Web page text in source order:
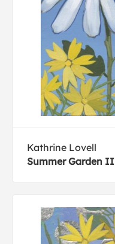
Kathrine Lovell
Summer Garden II